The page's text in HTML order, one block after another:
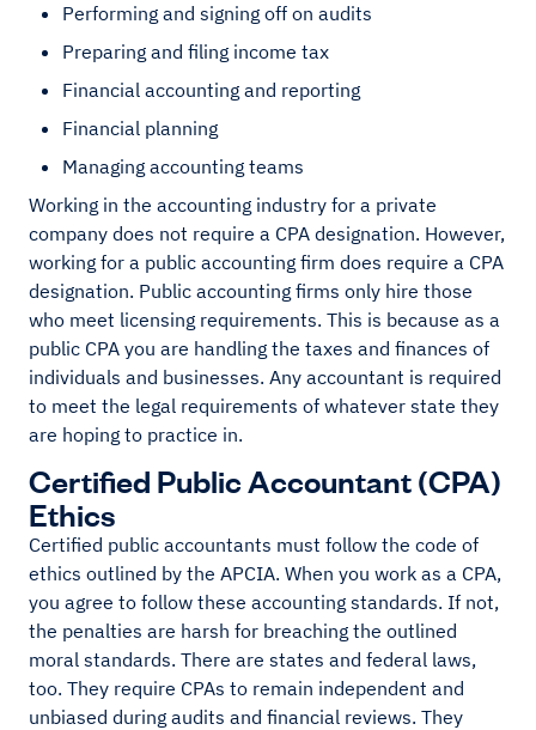
Performing and signing off on audits
Preparing and filing income tax
Financial accounting and reporting
Financial planning
Managing accounting teams
Working in the accounting industry for a private
company does not require a CPA designation. However,
working for a public accounting firm does require a CPA
designation. Public accounting firms only hire those
who meet licensing requirements. This is because as a
public CPA you are handling the taxes and finances of
individuals and businesses. Any accountant is required
to meet the legal requirements of whatever state they
are hoping to practice in.
Certified Public Accountant (CPA)
Ethics
Certified public accountants must follow the code of
ethics outlined by the APCIA. When you work as a CPA,
you agree to follow these accounting standards. If not,
the penalties are harsh for breaching the outlined
moral standards. There are states and federal laws,
too. They require CPAs to remain independent and
unbiased during audits and financial reviews. They